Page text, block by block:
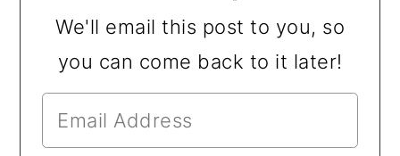
We'll email this post to you, so
you can come back to it later!